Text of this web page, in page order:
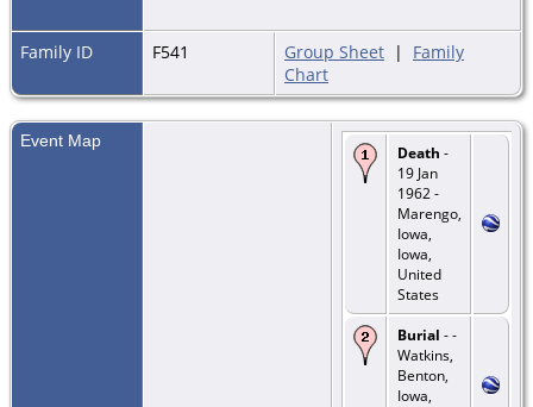
Family ID F541 Group Sheet | Family
Chart
Event Map
Death -
19 Jan
1962 -
Marengo,
Iowa,
Iowa,
United
States
Burial - -
Watkins,
Benton,
Iowa,